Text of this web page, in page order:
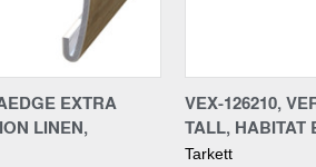
EXTRA
LINEN,
Compare
VEX-126210,
TALL, HABITAT
Tarkett